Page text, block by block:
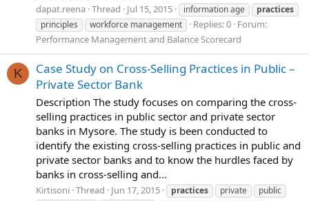
dapat.reena Thread Jul 15, 2015 information age
practices
principles
workforce management Replies: 0 Forum:
Performance Management and Balance Scorecard
K
Case Study on Cross-Selling Practices in Public –
Private Sector Bank
Description The study focuses on comparing the cross-
selling practices in public sector and private sector
banks in Mysore. The study is been conducted to
identify the existing cross-selling practices in public and
private sector banks and to know the hurdles faced by
banks in cross-selling and...
Kirtisoni Thread Jun 17, 2015 practices private
public